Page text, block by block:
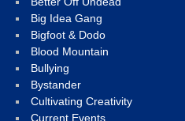
Big Idea Gang
Bigfoot & Dodo
Blood Mountain
Bullying
Bystander
Cultivating Creativity
Current Events